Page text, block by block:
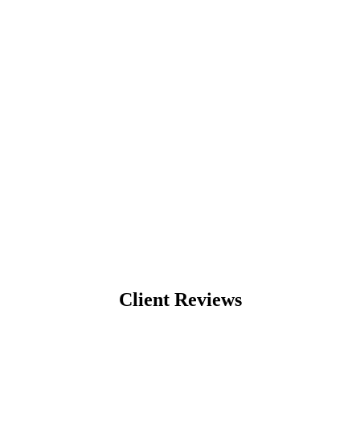
Client Reviews